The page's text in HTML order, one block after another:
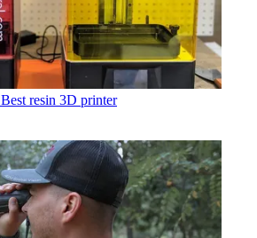
Best resin 3D printer